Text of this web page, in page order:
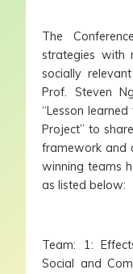
The
strategies with
socially
Prof. Steven
“Lesson
Project” to
framework and
winning teams
as listed below:
Team: 1:
Social and